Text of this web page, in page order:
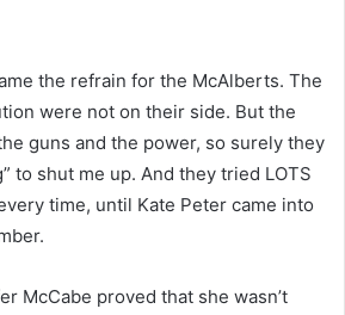
the refrain for the McAlberts. The
were not on their side. But the
guns and the power, so surely they
to shut me up. And they tried LOTS
time, until Kate Peter came into
McCabe proved that she wasn’t